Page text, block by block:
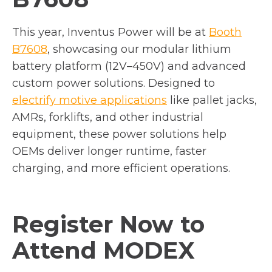
This year, Inventus Power will be at Booth
B7608o
p
e
n
s
i
n
a
w
t
a
, showcasing our modular lithium
battery platform (12V–450V) and advanced
custom power solutions. Designed to
electrify motive applications like pallet jacks,
AMRs, forklifts, and other industrial
equipment, these power solutions help
OEMs deliver longer runtime, faster
charging, and more efficient operations.
Register Now to
Attend MODEX